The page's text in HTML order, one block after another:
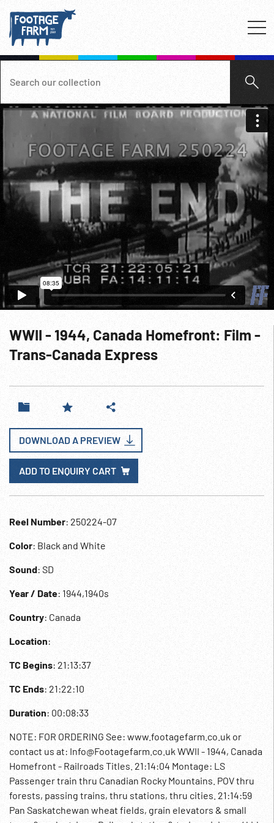
WWII - 1944, Canada Homefront: Film -
Trans-Canada Express
DOWNLOAD A PREVIEW
ADD TO ENQUIRY CART
Reel Number: 250224-07
Color: Black and White
Sound: SD
Year / Date: 1944,1940s
Country: Canada
Location:
TC Begins: 21:13:37
TC Ends: 21:22:10
Duration: 00:08:33
NOTE: FOR ORDERING See: www.footagefarm.co.uk or
contact us at: Info@Footagefarm.co.uk WWII - 1944, Canada
Homefront - Railroads Titles. 21:14:04 Montage: LS
Passenger train thru Canadian Rocky Mountains. POV thru
forests, passing trains, thru stations, thru cities. 21:14:59
Pan Saskatchewan wheat fields, grain elevators & small